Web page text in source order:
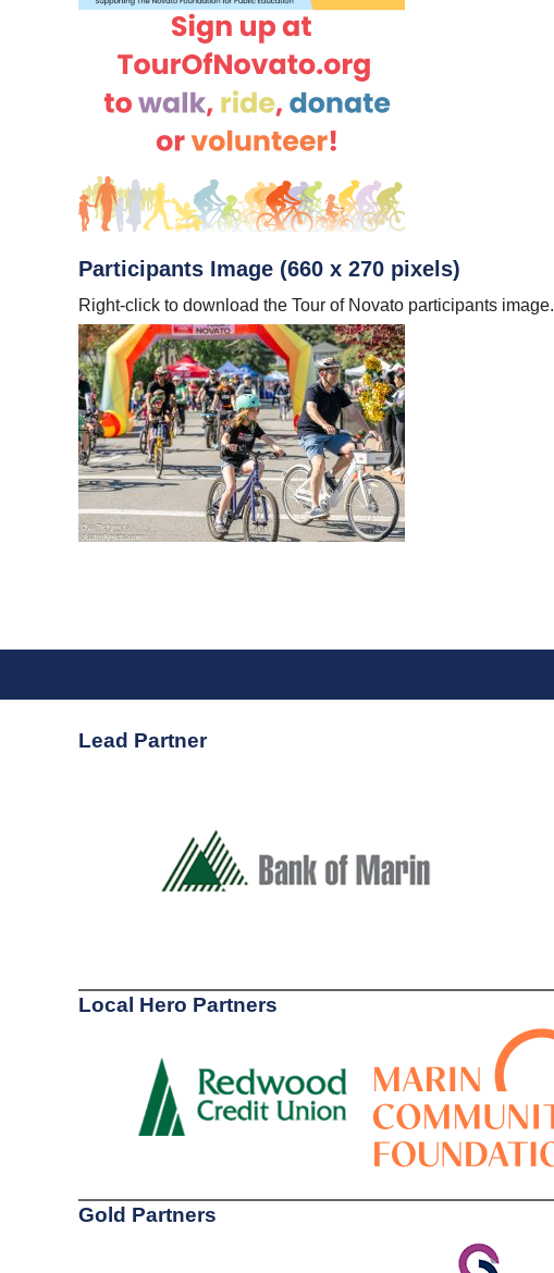
Participants Image (660 x 270 pixels)
Right-click to download the Tour of Novato participants image.
Lead Partner
Local Hero Partners
Gold Partners